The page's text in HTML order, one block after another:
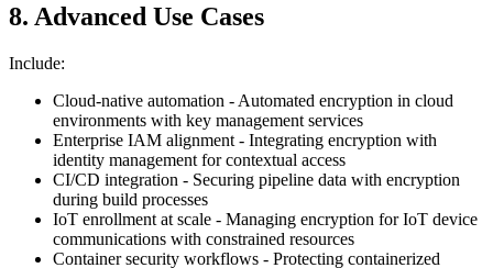
8. Advanced Use Cases
Include:
Cloud-native automation - Automated encryption in cloud
environments with key management services
Enterprise IAM alignment - Integrating encryption with
identity management for contextual access
CI/CD integration - Securing pipeline data with encryption
during build processes
IoT enrollment at scale - Managing encryption for IoT device
communications with constrained resources
Container security workflows - Protecting containerized